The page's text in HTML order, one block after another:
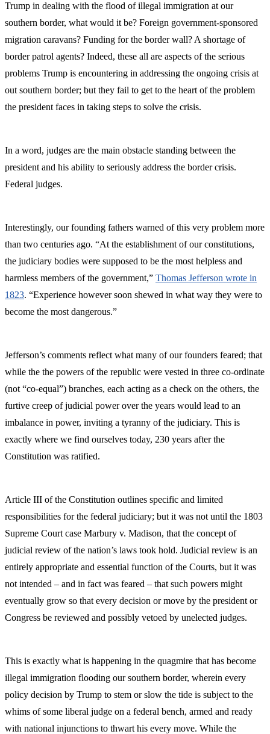
Trump in dealing with the flood of illegal immigration at our
southern border, what would it be? Foreign government-sponsored
migration caravans? Funding for the border wall? A shortage of
border patrol agents? Indeed, these all are aspects of the serious
problems Trump is encountering in addressing the ongoing crisis at
out southern border; but they fail to get to the heart of the problem
the president faces in taking steps to solve the crisis.
In a word, judges are the main obstacle standing between the
president and his ability to seriously address the border crisis.
Federal judges.
Interestingly, our founding fathers warned of this very problem more
than two centuries ago. “At the establishment of our constitutions,
the judiciary bodies were supposed to be the most helpless and
harmless members of the government,” Thomas Jefferson wrote in
1823. “Experience however soon shewed in what way they were to
become the most dangerous.”
Jefferson’s comments reflect what many of our founders feared; that
while the the powers of the republic were vested in three co-ordinate
(not “co-equal”) branches, each acting as a check on the others, the
furtive creep of judicial power over the years would lead to an
imbalance in power, inviting a tyranny of the judiciary. This is
exactly where we find ourselves today, 230 years after the
Constitution was ratified.
Article III of the Constitution outlines specific and limited
responsibilities for the federal judiciary; but it was not until the 1803
Supreme Court case Marbury v. Madison, that the concept of
judicial review of the nation’s laws took hold. Judicial review is an
entirely appropriate and essential function of the Courts, but it was
not intended – and in fact was feared – that such powers might
eventually grow so that every decision or move by the president or
Congress be reviewed and possibly vetoed by unelected judges.
This is exactly what is happening in the quagmire that has become
illegal immigration flooding our southern border, wherein every
policy decision by Trump to stem or slow the tide is subject to the
whims of some liberal judge on a federal bench, armed and ready
with national injunctions to thwart his every move. While the